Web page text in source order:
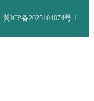
冀ICP备2025104074号-1